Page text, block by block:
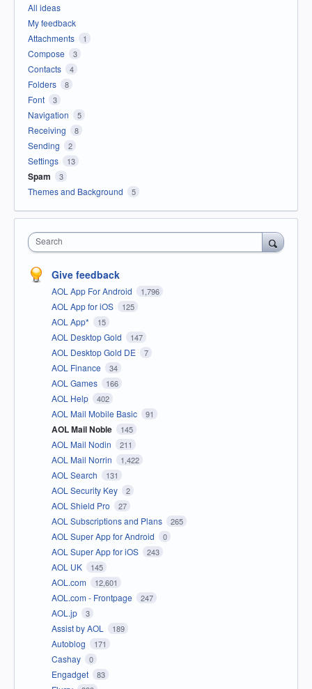
All ideas
My feedback
Attachments
1
Compose 3
Contacts 4
Folders 8
Font 3
Navigation 5
Receiving 8
Sending 2
Settings 13
Spam 3
Themes and Background 5
Search
Give feedback
AOL App For Android 1,796
AOL App for iOS 125
AOL App* 15
AOL Desktop Gold 147
AOL Desktop Gold DE 7
AOL Finance 34
AOL Games 166
AOL Help 402
AOL Mail Mobile Basic 91
AOL Mail Noble 145
AOL Mail Nodin 211
AOL Mail Norrin 1,422
AOL Search 131
AOL Security Key 2
AOL Shield Pro 27
AOL Subscriptions and Plans 265
AOL Super App for Android 0
AOL Super App for iOS 243
AOL UK 145
AOL.com 12,601
AOL.com - Frontpage 247
AOL.jp 3
Assist by AOL 189
Autoblog 171
Cashay 0
Engadget 83